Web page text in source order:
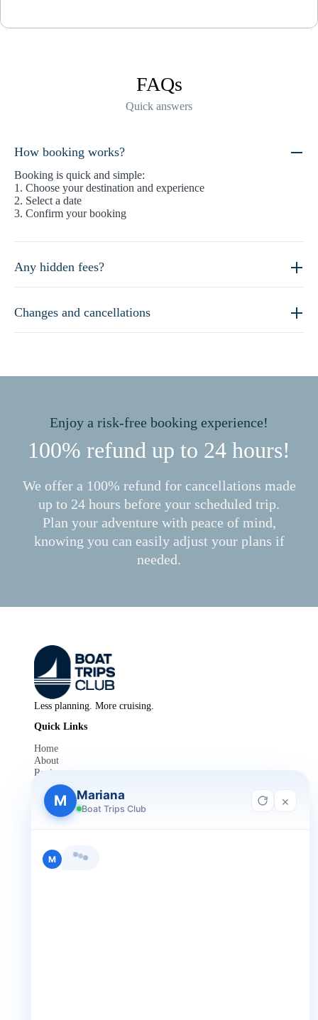
FAQs
Quick answers
How booking works?
Booking is quick and simple:
1. Choose your destination and experience
2. Select a date
3. Confirm your booking
Any hidden fees?
Changes and cancellations
Enjoy a risk-free booking experience!
100% refund up to 24 hours!
We offer a 100% refund for cancellations made
up to 24 hours before your scheduled trip.
Plan your adventure with peace of mind,
knowing you can easily adjust your plans if
needed.
Less planning. More cruising.
Quick Links
Home
About
Reviews
Contact Us
Blog
For Agent Registration
Legals
Terms and Condition
Get in Touch
M Mariana
Boat Trips Club
×